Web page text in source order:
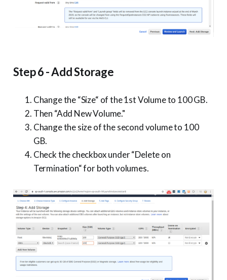
Step 6 - Add Storage
Change the “Size“ of the 1st Volume to 100 GB.
Then “Add New Volume."
Change the size of the second volume to 100
GB.
Check the checkbox under “Delete on
Termination“ for both volumes.